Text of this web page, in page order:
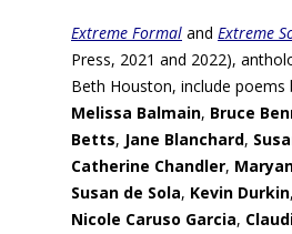
Extreme Formal and Extreme
Press, 2021 and 2022),
Beth Houston, include poems
Melissa Balmain, Bruce
Betts, Jane Blanchard,
Catherine Chandler,
Susan de Sola, Kevin Durkin,
Nicole Caruso Garcia,